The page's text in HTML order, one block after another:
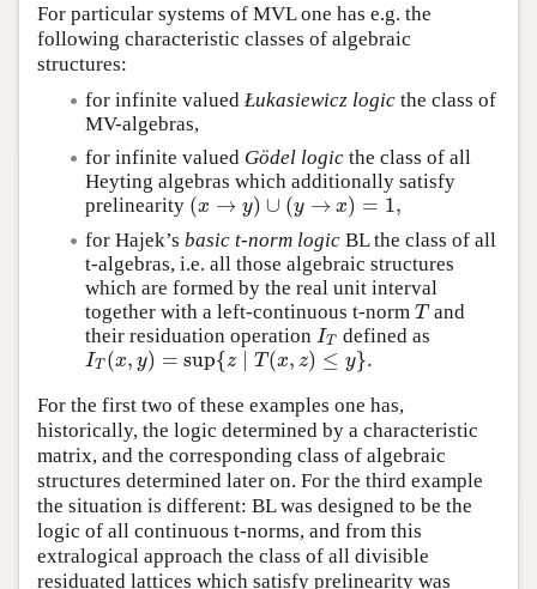
For particular systems of MVL one has e.g. the
following characteristic classes of algebraic
structures:
for infinite valued Łukasiewicz logic the class of
MV-algebras,
for infinite valued Gödel logic the class of all
Heyting algebras which additionally satisfy
prelinearity (x → y) ∪ (y → x) = 1,
(x→y )∪ y→x )=1,
for Hajek’s basic t-norm logic BL the class of all
t-algebras, i.e. all those algebraic structures
which are formed by the real unit interval
together with a left-continuous t-norm T
Tand
their residuation operation IT
IT defined as
IT (x, y) = sup{z ∣ T(x, z) ≤ y}.
IT(x,y)= sup{z∣T( z)≤y}.
For the first two of these examples one has,
historically, the logic determined by a characteristic
matrix, and the corresponding class of algebraic
structures determined later on. For the third example
the situation is different: BL was designed to be the
logic of all continuous t-norms, and from this
extralogical approach the class of all divisible
residuated lattices which satisfy prelinearity was